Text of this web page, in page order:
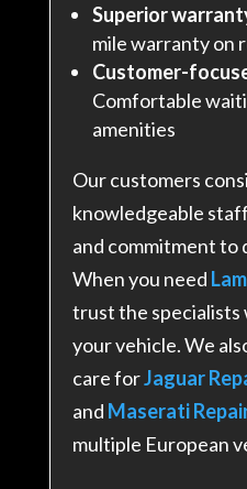
Superior
mile warranty on
Customer-
Comfortable
amenities
Our customers
knowledgeable
and commitment to
When you need
trust the specialists
your vehicle. We
care forJaguar
and Maserati
multiple European